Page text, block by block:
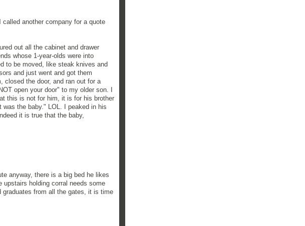
another company for a quote
out all the cabinet and drawer
whose 1-year-olds were into
to be moved, like steak knives and
and just went and got them
closed the door, and ran out for a
open your door" to my older son. I
this is not for him, it is for his brother
the baby." LOL. I peaked in his
it is true that the baby,
anyway, there is a big bed he likes
holding corral needs some
from all the gates, it is time